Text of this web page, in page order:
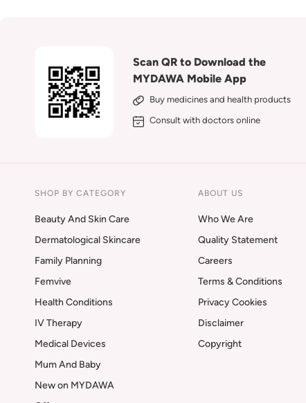
Scan QR to Download the
MYDAWA Mobile App
Buy medicines and health products
Consult with doctors online
SHOP BY CATEGORY
Beauty And Skin Care
Dermatological Skincare
Family Planning
Femvive
Health Conditions
IV Therapy
Medical Devices
Mum And Baby
New on MYDAWA
ABOUT US
Who We Are
Quality Statement
Careers
Terms & Conditions
Privacy Cookies
Disclaimer
Copyright